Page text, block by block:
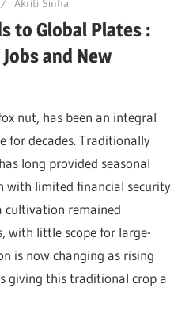
to Global Plates :
and New
nut, has been an integral
for decades. Traditionally
long provided seasonal
with limited financial security.
cultivation remained
with little scope for large-
is now changing as rising
giving this traditional crop a